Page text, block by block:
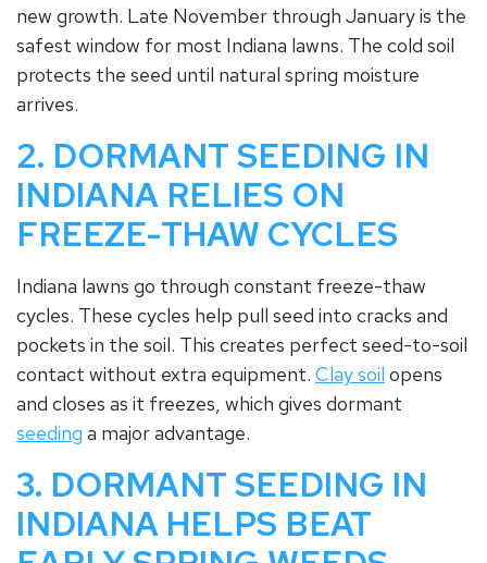
new growth. Late November through January is the
safest window for most Indiana lawns. The cold soil
protects the seed until natural spring moisture
arrives.
2. DORMANT SEEDING IN
INDIANA RELIES ON
FREEZE-THAW CYCLES
Indiana lawns go through constant freeze-thaw
cycles. These cycles help pull seed into cracks and
pockets in the soil. This creates perfect seed-to-soil
contact without extra equipment. Clay soil opens
and closes as it freezes, which gives dormant
seeding a major advantage.
3. DORMANT SEEDING IN
INDIANA HELPS BEAT